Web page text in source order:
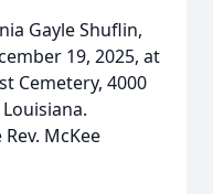
Gayle Shuflin,
19, 2025, at
Cemetery, 4000
McKee